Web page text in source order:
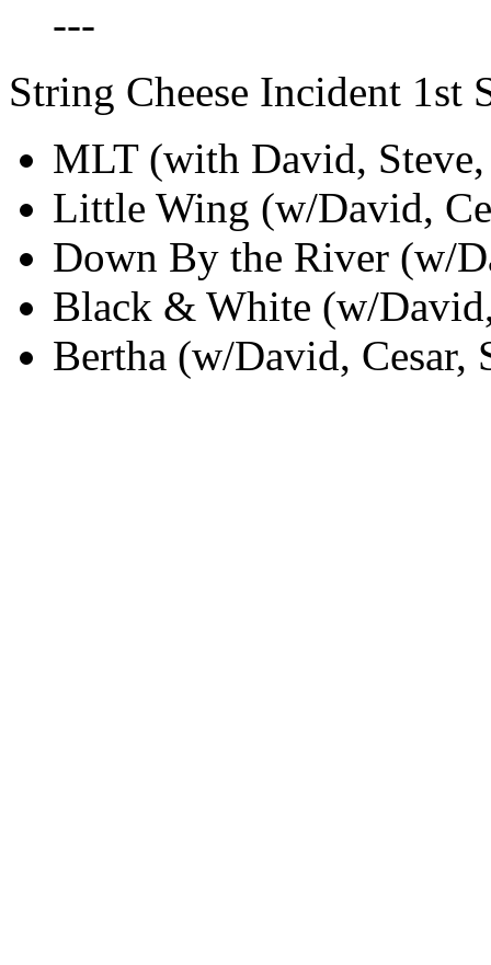
---
String Cheese Incident 1st
MLT (with David,
Little Wing (w/David,
Down By the River (w/
Black & White (w/
Bertha (w/David, Cesar,